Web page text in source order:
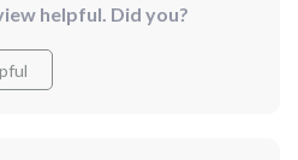
helpful. Did you?